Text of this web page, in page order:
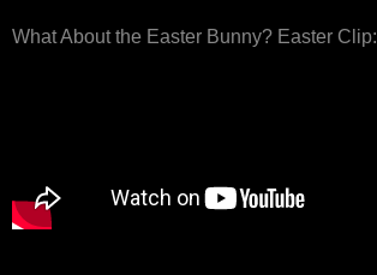
What About the Easter Bunny? Easter Clip: